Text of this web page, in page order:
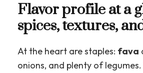
Flavor profile at a
spices, textures,
At the heart are staples: fava
onions, and plenty of